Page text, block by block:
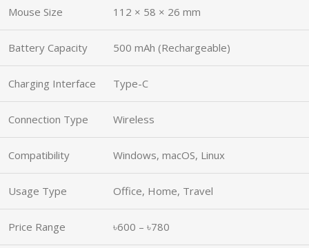
Mouse Size 112 × 58 × 26 mm
Battery Capacity 500 mAh (Rechargeable)
Charging Interface Type-C
Connection Type Wireless
Compatibility Windows, macOS, Linux
Usage Type Office, Home, Travel
Price Range ৳600 – ৳780